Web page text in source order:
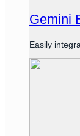
Gemini
Easily